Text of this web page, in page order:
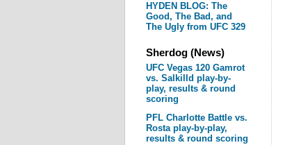
HYDEN BLOG: The
Good, The Bad, and
The Ugly from UFC 329
Sherdog (News)
UFC Vegas 120 Gamrot
vs. Salkilld play-by-
play, results & round
scoring
PFL Charlotte Battle vs.
Rosta play-by-play,
results & round scoring